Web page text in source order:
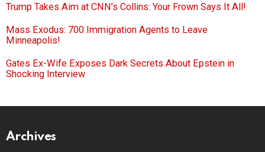
Trump Takes Aim at CNN’s Collins: Your Frown Says It All!
Mass Exodus: 700 Immigration Agents to Leave
Minneapolis!
Gates Ex-Wife Exposes Dark Secrets About Epstein in
Shocking Interview
Archives